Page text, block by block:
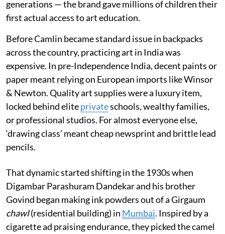
generations — the brand gave millions of children their
first actual access to art education.
Before Camlin became standard issue in backpacks
across the country, practicing art in India was
expensive. In pre-Independence India, decent paints or
paper meant relying on European imports like Winsor
& Newton. Quality art supplies were a luxury item,
locked behind eliteprivateschools, wealthy families,
or professional studios. For almost everyone else,
‘drawing class’ meant cheap newsprint and brittle lead
pencils.
That dynamic started shifting in the 1930s when
Digambar Parashuram Dandekar and his brother
Govind began making ink powders out of a Girgaum
chawl(residential building) in Mumbai. Inspired by a
cigarette ad praising endurance, they picked the camel